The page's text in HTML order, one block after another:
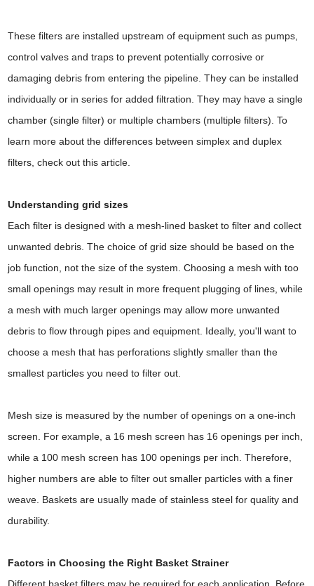
These filters are installed upstream of equipment such as pumps,
control valves and traps to prevent potentially corrosive or
damaging debris from entering the pipeline. They can be installed
individually or in series for added filtration. They may have a single
chamber (single filter) or multiple chambers (multiple filters). To
learn more about the differences between simplex and duplex
filters, check out this article.
Understanding grid sizes
Each filter is designed with a mesh-lined basket to filter and collect
unwanted debris. The choice of grid size should be based on the
job function, not the size of the system. Choosing a mesh with too
small openings may result in more frequent plugging of lines, while
a mesh with much larger openings may allow more unwanted
debris to flow through pipes and equipment. Ideally, you'll want to
choose a mesh that has perforations slightly smaller than the
smallest particles you need to filter out.
Mesh size is measured by the number of openings on a one-inch
screen. For example, a 16 mesh screen has 16 openings per inch,
while a 100 mesh screen has 100 openings per inch. Therefore,
higher numbers are able to filter out smaller particles with a finer
weave. Baskets are usually made of stainless steel for quality and
durability.
Factors in Choosing the Right Basket Strainer
Different basket filters may be required for each application. Before